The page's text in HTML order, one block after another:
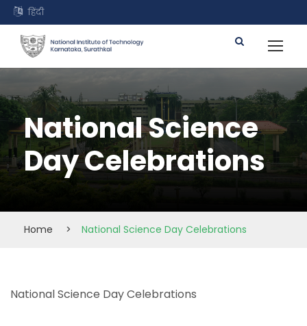
हिंदी
National Science
Day Celebrations
Home > National Science Day Celebrations
National Science Day Celebrations